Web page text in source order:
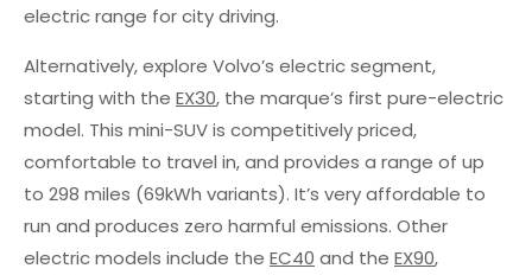
electric range for city driving.
Alternatively, explore Volvo’s electric segment,
starting with the EX30, the marque’s first pure-electric
model. This mini-SUV is competitively priced,
comfortable to travel in, and provides a range of up
to 298 miles (69kWh variants). It’s very affordable to
run and produces zero harmful emissions. Other
electric models include the EC40 and the EX90,